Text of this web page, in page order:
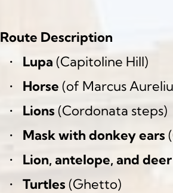
Route Description
Lupa (Capitoline Hill)
Horse (of Marcus
Lions (Cordonata steps)
Mask with donkey ears
Lion, antelope, and deer
Turtles (Ghetto)